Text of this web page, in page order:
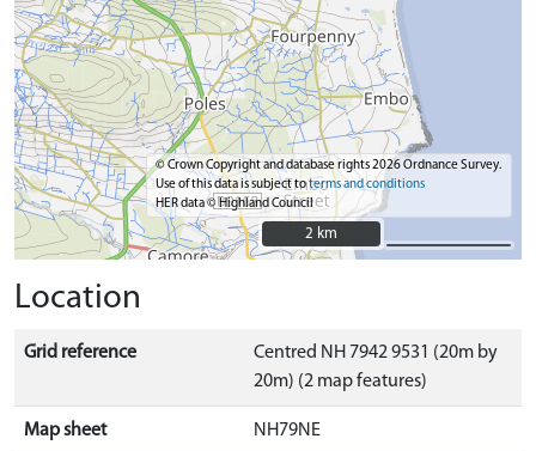
© Crown Copyright and database rights 2026 Ordnance Survey.
Use of this data is subject toterms and conditions
HER data © Highland Council
2 km
2 km
Location
Grid reference
Centred NH 7942 9531 (20m by
20m) (2 map features)
Map sheet NH79NE